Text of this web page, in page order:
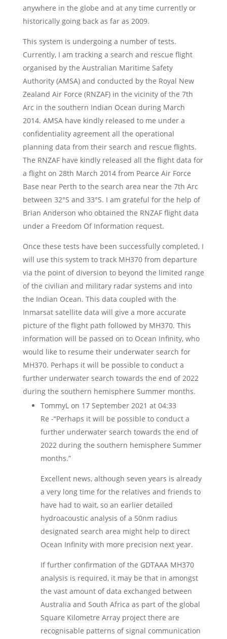
anywhere in the globe and at any time currently or
historically going back as far as 2009.
This system is undergoing a number of tests.
Currently, I am tracking a search and rescue flight
organised by the Australian Maritime Safety
Authority (AMSA) and conducted by the Royal New
Zealand Air Force (RNZAF) in the vicinity of the 7th
Arc in the southern Indian Ocean during March
2014. AMSA have kindly released to me under a
confidentiality agreement all the operational
planning data from their search and rescue flights.
The RNZAF have kindly released all the flight data for
a flight on 28th March 2014 from Pearce Air Force
Base near Perth to the search area near the 7th Arc
between 32°S and 33°S. I am grateful for the help of
Brian Anderson who obtained the RNZAF flight data
under a Freedom Of Information request.
Once these tests have been successfully completed, I
will use this system to track MH370 from departure
via the point of diversion to beyond the limited range
of the civilian and military radar systems and into
the Indian Ocean. This data coupled with the
Inmarsat satellite data will give a more accurate
picture of the flight path followed by MH370. This
information will be passed on to Ocean Infinity, who
would like to resume their underwater search for
MH370. Perhaps it will be possible to conduct a
further underwater search towards the end of 2022
during the southern hemisphere Summer months.
TommyL on 17 September 2021 at 04:33
Re -“Perhaps it will be possible to conduct a
further underwater search towards the end of
2022 during the southern hemisphere Summer
months.”
Excellent news, although seven years is already
a very long time for the relatives and friends to
have had to wait, so an earlier detailed
hydroacoustic analysis of a 50nm radius
designated search area might help to direct
Ocean Infinity with more precision next year.
If further confirmation of the GDTAAA MH370
analysis is required, it may be that in amongst
the vast amount of data exchanged between
Australia and South Africa as part of the global
Square Kilometre Array project there are
recognisable patterns of signal communication